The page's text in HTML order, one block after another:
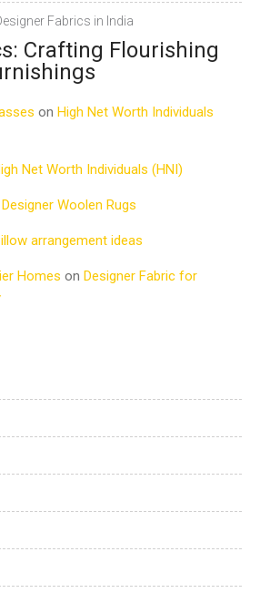
Fabrics in India
Crafting Flourishing
on High Net Worth Individuals
Net Worth Individuals (HNI)
Designer Woolen Rugs
arrangement ideas
Homes on Designer Fabric for